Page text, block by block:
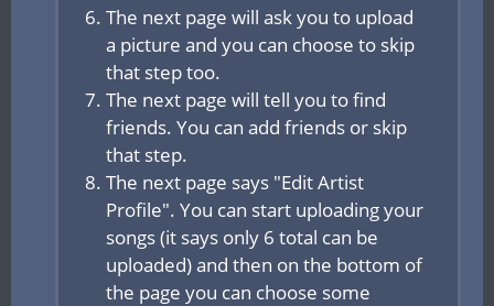
The next page will ask you to upload
a picture and you can choose to skip
that step too.
The next page will tell you to find
friends. You can add friends or skip
that step.
The next page says "Edit Artist
Profile". You can start uploading your
songs (it says only 6 total can be
uploaded) and then on the bottom of
the page you can choose some